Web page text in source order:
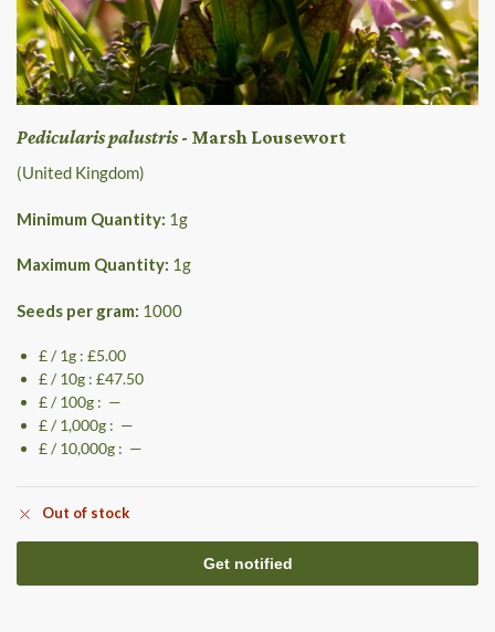
Pedicularis palustris- Marsh Lousewort
(United Kingdom)
Minimum Quantity: 1g
Maximum Quantity: 1g
Seeds per gram: 1000
£ / 1g : £5.00
£ / 10g : £47.50
£ / 100g : —
£ / 1,000g : —
£ / 10,000g : —
Out of stock